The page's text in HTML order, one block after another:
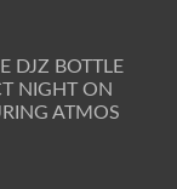
DJZ BOTTLE
NIGHT ON
ATMOS